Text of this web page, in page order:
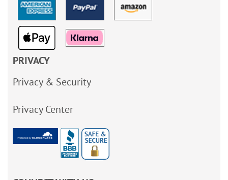
PRIVACY
Privacy & Security
Privacy Center